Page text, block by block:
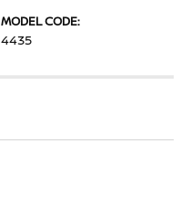
MODEL CODE:
4435